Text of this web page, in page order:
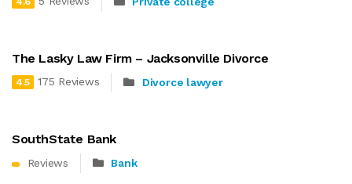
The Lasky Law Firm – Jacksonville Divorce
4.5 175 Reviews Divorce lawyer
SouthState Bank
Reviews Bank